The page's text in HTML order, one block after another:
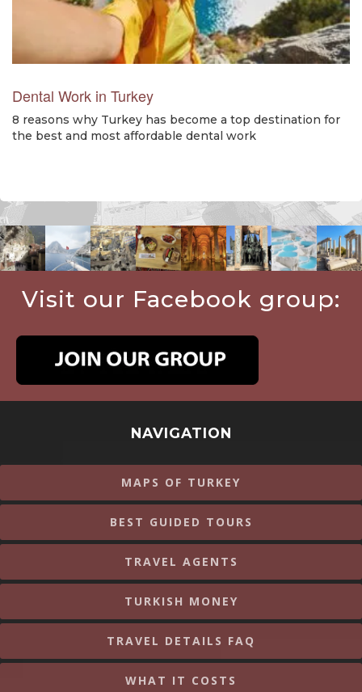
Dental Work in Turkey
8 reasons why Turkey has become a top destination for
the best and most affordable dental work
Visit our Facebook group:
NAVIGATION
MAPS OF TURKEY
BEST GUIDED TOURS
TRAVEL AGENTS
TURKISH MONEY
TRAVEL DETAILS FAQ
WHAT IT COSTS